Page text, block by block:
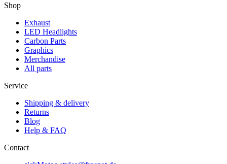
Shop
Exhaust
LED Headlights
Carbon Parts
Graphics
Merchandise
All parts
Service
Shipping & delivery
Returns
Blog
Help & FAQ
Contact